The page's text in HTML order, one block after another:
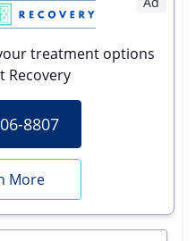
treatment options
Recovery
8807
More